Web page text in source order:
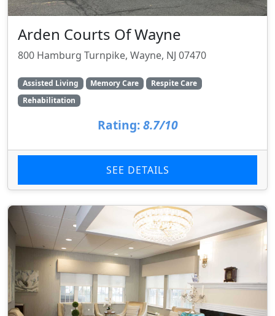
Arden Courts Of Wayne
800 Hamburg Turnpike, Wayne, NJ 07470
Assisted Living Memory Care
Respite Care
Rehabilitation
Rating: 8.7/10
SEE DETAILS